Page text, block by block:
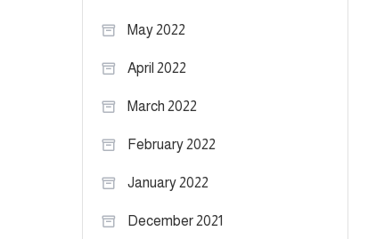
May 2022
April 2022
March 2022
February 2022
January 2022
December 2021